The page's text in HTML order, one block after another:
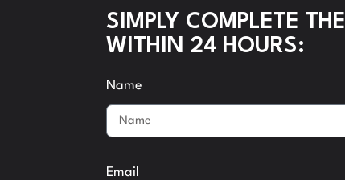
SIMPLY COMPLETE
WITHIN 24 HOURS:
Name
Email